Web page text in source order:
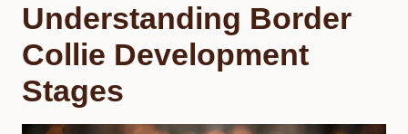
Understanding Border
Collie Development
Stages